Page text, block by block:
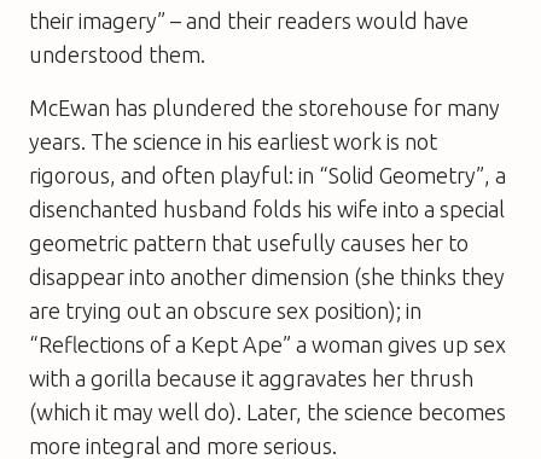
their imagery” – and their readers would have
understood them.
McEwan has plundered the storehouse for many
years. The science in his earliest work is not
rigorous, and often playful: in “Solid Geometry”, a
disenchanted husband folds his wife into a special
geometric pattern that usefully causes her to
disappear into another dimension (she thinks they
are trying out an obscure sex position); in
“Reflections of a Kept Ape” a woman gives up sex
with a gorilla because it aggravates her thrush
(which it may well do). Later, the science becomes
more integral and more serious.